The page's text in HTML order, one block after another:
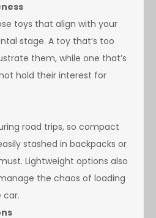
toys that align with your
stage. A toy that’s too
them, while one that’s
hold their interest for
road trips, so compact
stashed in backpacks or
Lightweight options also
the chaos of loading
car.